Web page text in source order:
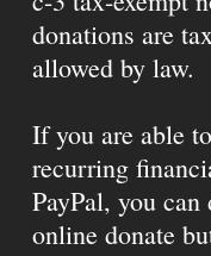
donations are
allowed by law.
If you are able
recurring
PayPal, you
online donate